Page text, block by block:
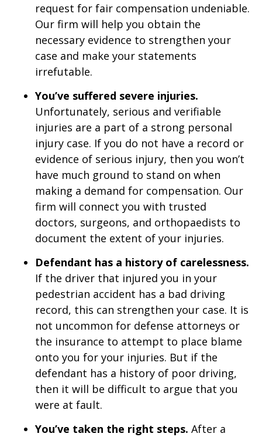
request for fair compensation undeniable.
Our firm will help you obtain the
necessary evidence to strengthen your
case and make your statements
irrefutable.
You’ve suffered severe injuries.
Unfortunately, serious and verifiable
injuries are a part of a strong personal
injury case. If you do not have a record or
evidence of serious injury, then you won’t
have much ground to stand on when
making a demand for compensation. Our
firm will connect you with trusted
doctors, surgeons, and orthopaedists to
document the extent of your injuries.
Defendant has a history of carelessness.
If the driver that injured you in your
pedestrian accident has a bad driving
record, this can strengthen your case. It is
not uncommon for defense attorneys or
the insurance to attempt to place blame
onto you for your injuries. But if the
defendant has a history of poor driving,
then it will be difficult to argue that you
were at fault.
You’ve taken the right steps. After a